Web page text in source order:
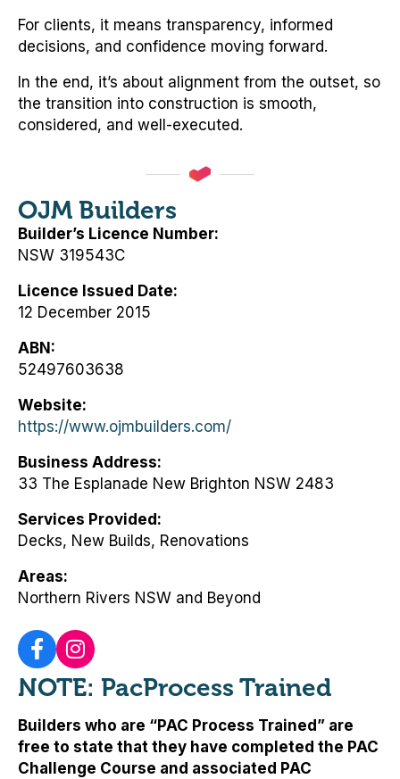
For clients, it means transparency, informed
decisions, and confidence moving forward.
In the end, it’s about alignment from the outset, so
the transition into construction is smooth,
considered, and well-executed.
OJM Builders
Builder’s Licence Number
NSW 319543C
Licence Issued Date
12 December 2015
ABN
52497603638
Website
https://www.ojmbuilders.com/
Business Address
33 The Esplanade New Brighton NSW 2483
Services Provided
Decks, New Builds, Renovations
Areas
Northern Rivers NSW and Beyond
NOTE: PacProcess Trained
Builders who are “PAC Process Trained” are
free to state that they have completed the PAC
Challenge Course and associated PAC